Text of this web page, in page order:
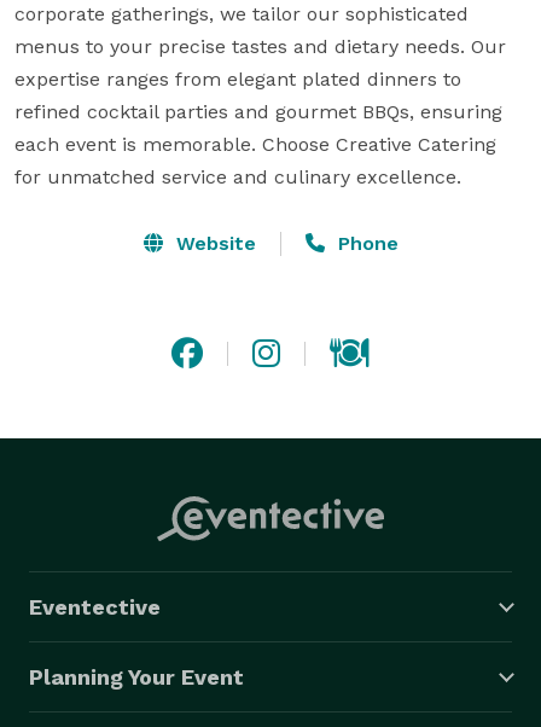
corporate gatherings, we tailor our sophisticated
menus to your precise tastes and dietary needs. Our
expertise ranges from elegant plated dinners to
refined cocktail parties and gourmet BBQs, ensuring
each event is memorable. Choose Creative Catering
for unmatched service and culinary excellence.
Website Phone
Eventective
Planning Your Event